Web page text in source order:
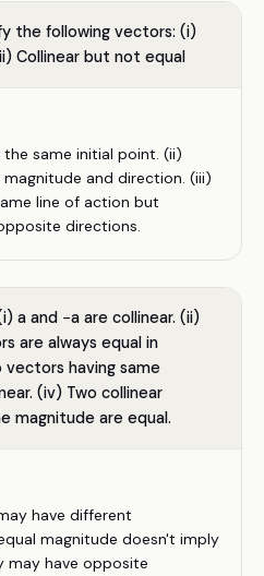
the following vectors: (i)
Collinear but not equal
same initial point. (ii)
and direction. (iii)
line of action but
directions.
a and −a are collinear. (ii)
are always equal in
vectors having same
(iv) Two collinear
magnitude are equal.
have different
magnitude doesn't imply
may have opposite